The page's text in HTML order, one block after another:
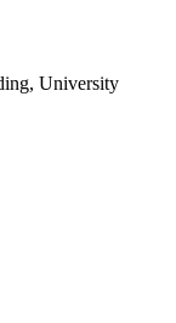
University